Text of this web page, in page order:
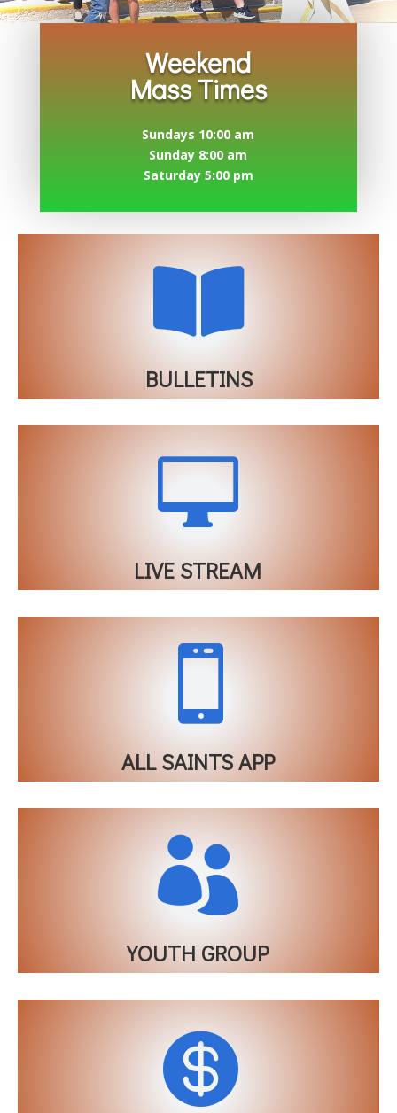
Weekend
Mass Times
Sundays 10:00 am
Sunday 8:00 am
Saturday 5:00 pm

BULLETINS

LIVE STREAM

ALL SAINTS APP

YOUTH GROUP
